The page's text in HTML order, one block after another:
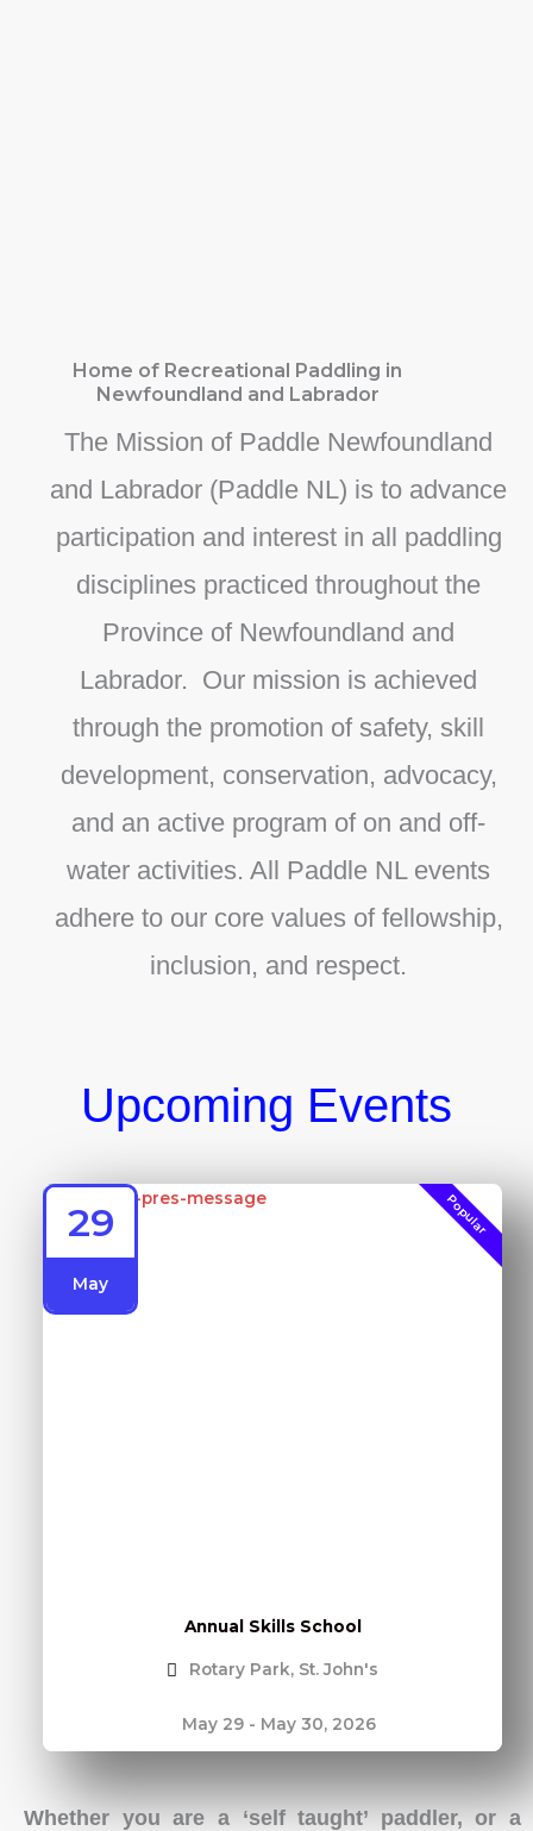
Home of Recreational Paddling in
Newfoundland and Labrador
The Mission of Paddle Newfoundland
and Labrador (Paddle NL) is to advance
participation and interest in all paddling
disciplines practiced throughout the
Province of Newfoundland and
Labrador. Our mission is achieved
through the promotion of safety, skill
development, conservation, advocacy,
and an active program of on and off-
water activities. All Paddle NL events
adhere to our core values of fellowship,
inclusion, and respect.
Upcoming Events
29
May
Popular
Annual Skills School
Rotary Park, St. John's
May 29 - May 30, 2026
Whether you are a ‘self taught’ paddler, or a